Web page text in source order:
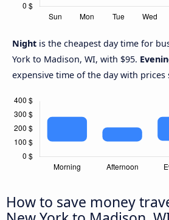
Night is the cheapest day time for
York to Madison, WI, with $95.
expensive time of the day with
How to save money